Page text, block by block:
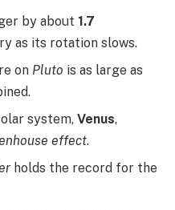
by about 1.7
as its rotation slows.
on Pluto is as large as
system, Venus,
effect.
holds the record for the